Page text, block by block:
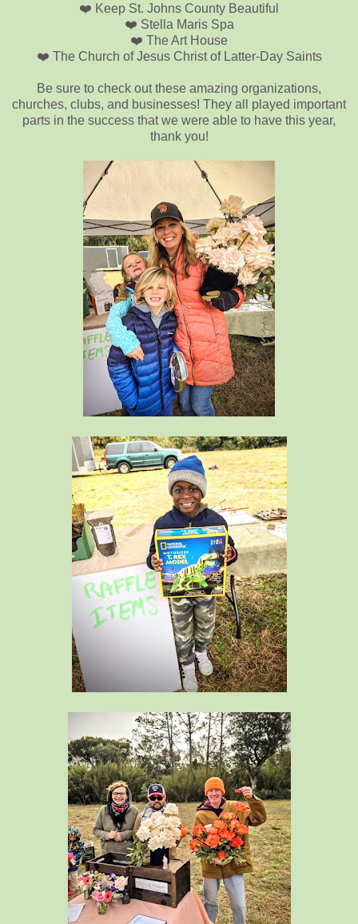
❤️ Keep St. Johns County Beautiful
❤️ Stella Maris Spa
❤️ The Art House
❤️ The Church of Jesus Christ of Latter-Day Saints
Be sure to check out these amazing organizations,
churches, clubs, and businesses! They all played important
parts in the success that we were able to have this year,
thank you!